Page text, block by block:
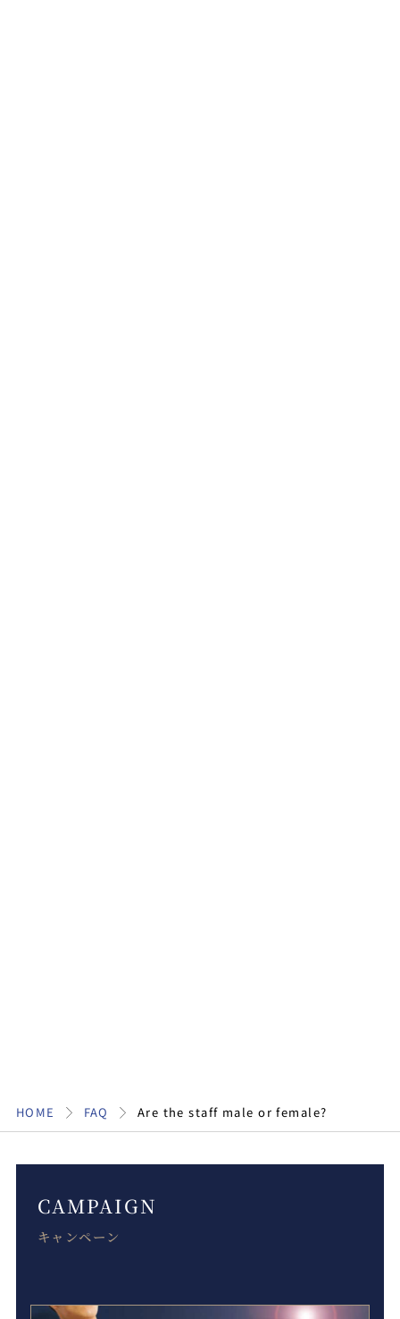
HOME FAQ Are the staff male or female?
CAMPAIGN
キャンペーン